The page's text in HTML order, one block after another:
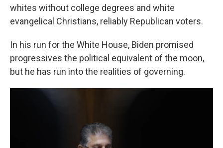
whites without college degrees and white
evangelical Christians, reliably Republican voters.
In his run for the White House, Biden promised
progressives the political equivalent of the moon,
but he has run into the realities of governing.